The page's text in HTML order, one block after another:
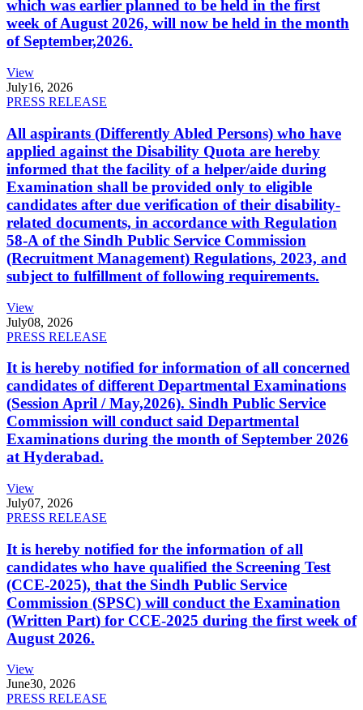
which was earlier planned to be held in the first
week of August 2026, will now be held in the month
of September,2026.
View
July16, 2026
PRESS RELEASE
All aspirants (Differently Abled Persons) who have
applied against the Disability Quota are hereby
informed that the facility of a helper/aide during
Examination shall be provided only to eligible
candidates after due verification of their disability-
related documents, in accordance with Regulation
58-A of the Sindh Public Service Commission
(Recruitment Management) Regulations, 2023, and
subject to fulfillment of following requirements.
View
July08, 2026
PRESS RELEASE
It is hereby notified for information of all concerned
candidates of different Departmental Examinations
(Session April / May,2026). Sindh Public Service
Commission will conduct said Departmental
Examinations during the month of September 2026
at Hyderabad.
View
July07, 2026
PRESS RELEASE
It is hereby notified for the information of all
candidates who have qualified the Screening Test
(CCE-2025), that the Sindh Public Service
Commission (SPSC) will conduct the Examination
(Written Part) for CCE-2025 during the first week of
August 2026.
View
June30, 2026
PRESS RELEASE